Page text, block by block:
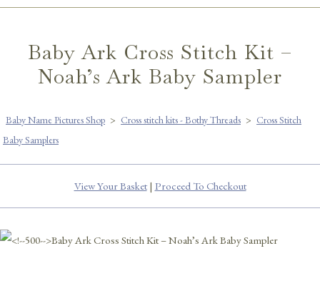
Baby Ark Cross Stitch Kit –
Noah’s Ark Baby Sampler
Baby Name Pictures Shop > Cross stitch kits - Bothy Threads > Cross Stitch
Baby Samplers
View Your Basket| Proceed To Checkout